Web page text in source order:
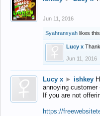
Jun 11, 2016
Syahransyah likes this.
Lucy x
Jun 11, 2016
Lucy x ► ishkey
annoying
If you are not
https://